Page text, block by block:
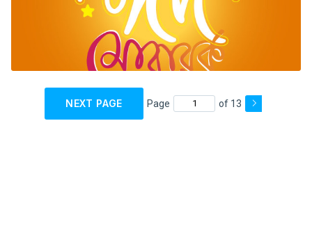
NEXT PAGE Page of 13